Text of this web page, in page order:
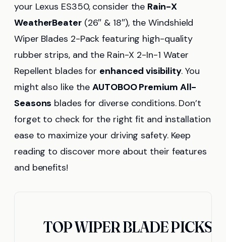
your Lexus ES350, consider the Rain-X
WeatherBeater(26″ & 18″), the Windshield
Wiper Blades 2-Pack featuring high-quality
rubber strips, and the Rain-X 2-In-1 Water
Repellent blades for enhanced visibility. You
might also like theAUTOBOO Premium All-
Seasons blades for diverse conditions. Don’t
forget to check for the right fit and installation
ease to maximize your driving safety. Keep
reading to discover more about their features
and benefits!
TOP WIPER BLADE PICKS